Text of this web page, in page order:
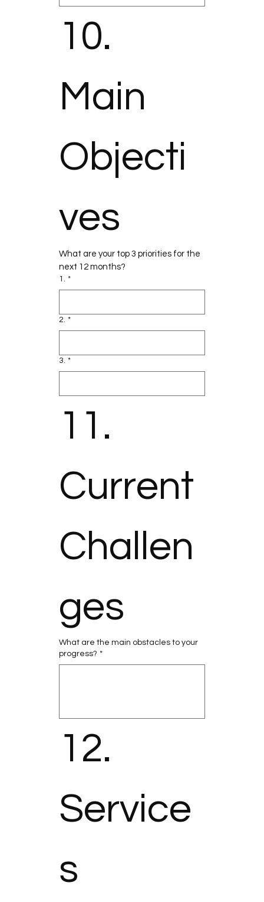
10.
Main
Objecti
ves
What are your top 3 priorities for the
next 12 months?
1. *
2. *
3. *
11.
Current
Challen
ges
What are the main obstacles to your
progress? *
12.
Service
s